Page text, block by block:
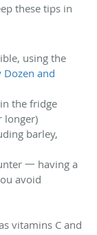
these tips in
using the
Dozen and
the fridge
longer)
barley,
一 having a
avoid
vitamins C and